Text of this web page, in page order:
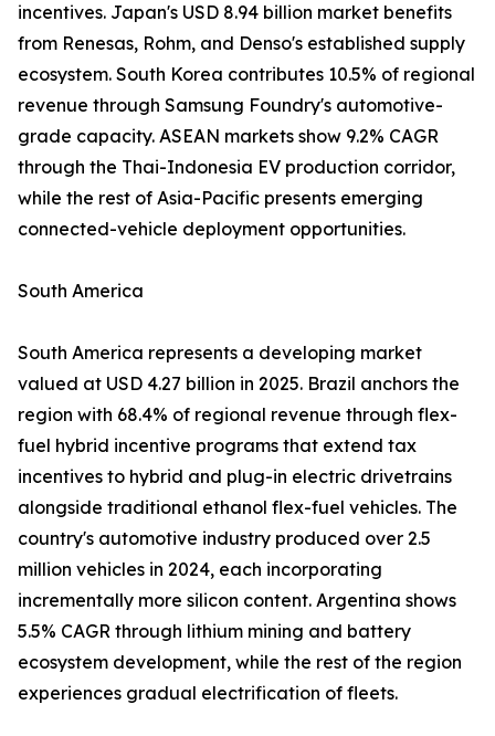
incentives. Japan's USD 8.94 billion market benefits
from Renesas, Rohm, and Denso's established supply
ecosystem. South Korea contributes 10.5% of regional
revenue through Samsung Foundry's automotive-
grade capacity. ASEAN markets show 9.2% CAGR
through the Thai-Indonesia EV production corridor,
while the rest of Asia-Pacific presents emerging
connected-vehicle deployment opportunities.
South America
South America represents a developing market
valued at USD 4.27 billion in 2025. Brazil anchors the
region with 68.4% of regional revenue through flex-
fuel hybrid incentive programs that extend tax
incentives to hybrid and plug-in electric drivetrains
alongside traditional ethanol flex-fuel vehicles. The
country's automotive industry produced over 2.5
million vehicles in 2024, each incorporating
incrementally more silicon content. Argentina shows
5.5% CAGR through lithium mining and battery
ecosystem development, while the rest of the region
experiences gradual electrification of fleets.